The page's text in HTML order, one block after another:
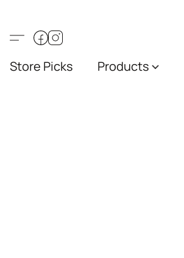
Store Picks Products